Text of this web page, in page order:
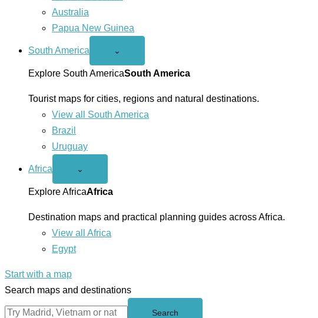
Australia
Papua New Guinea
South America
Open
America
menu
⌄
Explore South AmericaSouth America
Tourist maps for cities, regions and natural destinations.
View all South America
Brazil
Uruguay
Africa
Open
menu
⌄
Explore AfricaAfrica
Destination maps and practical planning guides across Africa.
View all Africa
Egypt
Start with a map
Search maps and destinations
Search